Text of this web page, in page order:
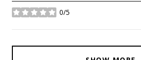
0/5
stars